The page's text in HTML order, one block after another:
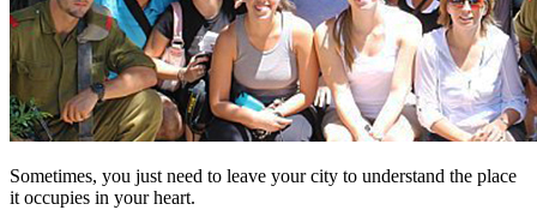
Sometimes, you just need to leave your city to understand the place
it occupies in your heart.